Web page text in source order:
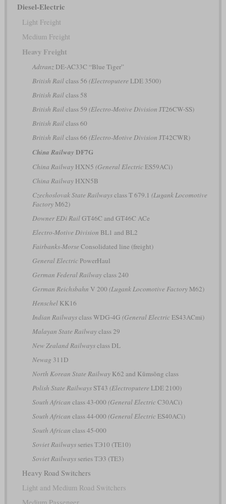
Diesel-Electric
Light Freight
Medium Freight
Heavy Freight
AdtranzDE-AC33C “Blue Tiger”
British Railclass 56 (Electroputere LDE 3500)
British Railclass 58
British Railclass 59 (Electro-Motive Division JT26CW-SS)
British Railclass 60
British Railclass 66 (Electro-Motive Division JT42CWR)
China Railway DF7G
China RailwayHXN5 (General ElectricES59ACi)
China RailwayHXN5B
Czechoslovak State Railwaysclass T 679.1 (Lugank Locomotive
FactoryM62)
Downer EDi RailGT46C and GT46C ACe
Electro-Motive Division BL1 and BL2
Fairbanks-Morse Consolidated line (freight)
General ElectricPowerHaul
German Federal Railwayclass 240
German Reichsbahn V 200 (Lugank Locomotive FactoryM62)
HenschelKK16
Indian Railwaysclass WDG-4G (General ElectricES43ACmi)
Malayan State Railwayclass 29
New Zealand Railwaysclass DL
Newag 311D
North Korean State RailwayK62 and Kŭmsŏng class
Polish State RailwaysST43 (Electroputere LDE 2100)
South African class 43-000 (General ElectricC30ACi)
South African class 44-000 (General ElectricES40ACi)
South African class 45-000
Soviet Railwaysseries ТЭ10 (TE10)
Soviet Railwaysseries ТЭ3 (TE3)
Heavy Road Switchers
Light and Medium Road Switchers